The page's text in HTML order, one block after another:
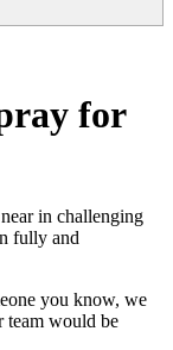
for
in challenging
fully and
you know, we
team would be